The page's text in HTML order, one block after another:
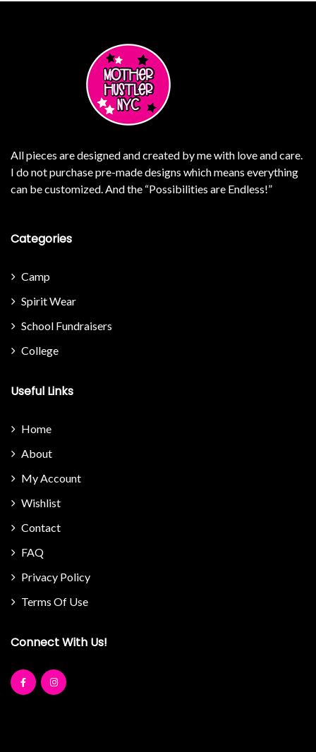
All pieces are designed and created by me with love and care.
I do not purchase pre-made designs which means everything
can be customized. And the “Possibilities are Endless!”
Categories
Camp
Spirit Wear
School Fundraisers
College
Useful Links
Home
About
My Account
Wishlist
Contact
FAQ
Privacy Policy
Terms Of Use
Connect With Us!